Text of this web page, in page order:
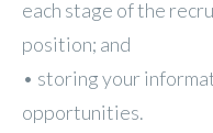
each stage of the
position; and
• storing your
opportunities.